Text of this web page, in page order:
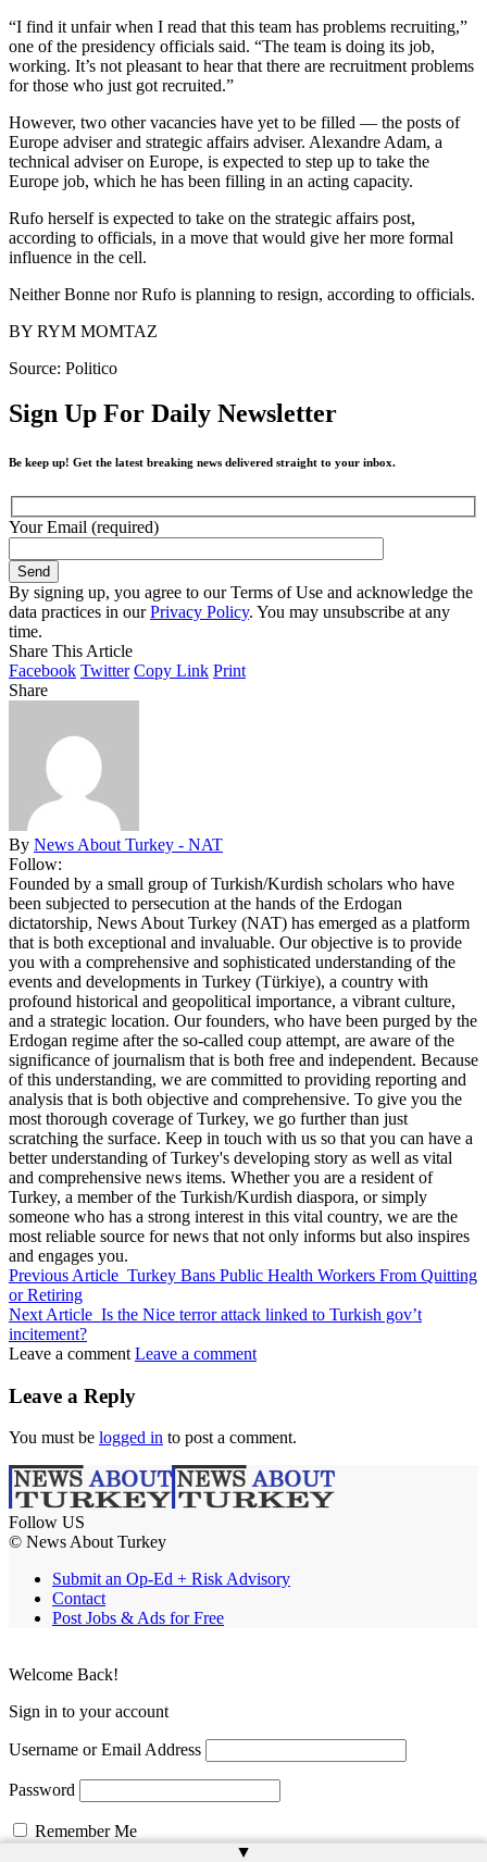
“I find it unfair when I read that this team has problems recruiting,”
one of the presidency officials said. “The team is doing its job,
working. It’s not pleasant to hear that there are recruitment problems
for those who just got recruited.”
However, two other vacancies have yet to be filled — the posts of
Europe adviser and strategic affairs adviser. Alexandre Adam, a
technical adviser on Europe, is expected to step up to take the
Europe job, which he has been filling in an acting capacity.
Rufo herself is expected to take on the strategic affairs post,
according to officials, in a move that would give her more formal
influence in the cell.
Neither Bonne nor Rufo is planning to resign, according to officials.
BY RYM MOMTAZ
Source: Politico
Sign Up For Daily Newsletter
Be keep up! Get the latest breaking news delivered straight to your inbox.
Your Email (required)
By signing up, you agree to our Terms of Use and acknowledge the
data practices in ourPrivacy Policy. You may unsubscribe at any
time.
Share This Article
Facebook Twitter Copy Link Print
Share
By News About Turkey - NAT
Follow:
Founded by a small group of Turkish/Kurdish scholars who have
been subjected to persecution at the hands of the Erdogan
dictatorship, News About Turkey (NAT) has emerged as a platform
that is both exceptional and invaluable. Our objective is to provide
you with a comprehensive and sophisticated understanding of the
events and developments in Turkey (Türkiye), a country with
profound historical and geopolitical importance, a vibrant culture,
and a strategic location. Our founders, who have been purged by the
Erdogan regime after the so-called coup attempt, are aware of the
significance of journalism that is both free and independent. Because
of this understanding, we are committed to providing reporting and
analysis that is both objective and comprehensive. To give you the
most thorough coverage of Turkey, we go further than just
scratching the surface. Keep in touch with us so that you can have a
better understanding of Turkey's developing story as well as vital
and comprehensive news items. Whether you are a resident of
Turkey, a member of the Turkish/Kurdish diaspora, or simply
someone who has a strong interest in this vital country, we are the
most reliable source for news that not only informs but also inspires
and engages you.
Previous Article Turkey Bans Public Health Workers From Quitting
or Retiring
Next Article Is the Nice terror attack linked to Turkish gov’t
incitement?
Leave a comment Leave a comment
Leave a Reply
You must be logged in to post a comment.
Follow US
© News About Turkey
Submit an Op-Ed + Risk Advisory
Contact
Post Jobs & Ads for Free
▲
Welcome Back!
Sign in to your account
Username or Email Address
Password
Remember Me